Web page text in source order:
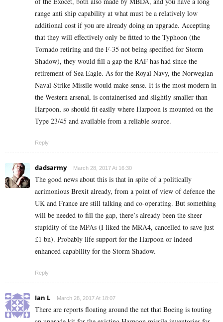
range anti ship capability at what must be a relatively low
additional cost if you are already doing an upgrade. Accepting
that they will effectively only be fitted to the Typhoon (the
Tornado retiring and the F-35 not being specified for Storm
Shadow), they would fill a gap the RAF has had since the
retirement of Sea Eagle. As for the Royal Navy, the Norwegian
Naval Strike Missile would make sense. It is the most modern in
the Western arsenal, is containerised and slightly smaller than
Harpoon, so should fit easily where Harpoon is mounted on the
Type 23/45 and available from a reliable source.
Reply
dadsarmy March 28, 2017 At 16:30
The good news about this is that in spite of a politically
acrimonious Brexit already, from a point of view of defence the
UK and France are still talking and co-operating. But something
will be needed to fill the gap, there’s already been the sheer
stupidity of the MPAs (I liked the MRA4, cancelled to save just
£1 bn). Probably life support for the Harpoon or indeed
enhanced capability for the Storm Shadow.
Reply
Ian L March 28, 2017 At 18:07
There are reports floating around the net that Boeing is touting